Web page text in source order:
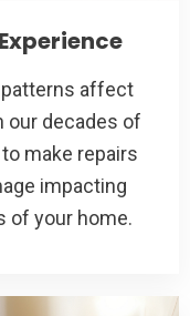
affect
our decades of
make repairs
impacting
of your home.